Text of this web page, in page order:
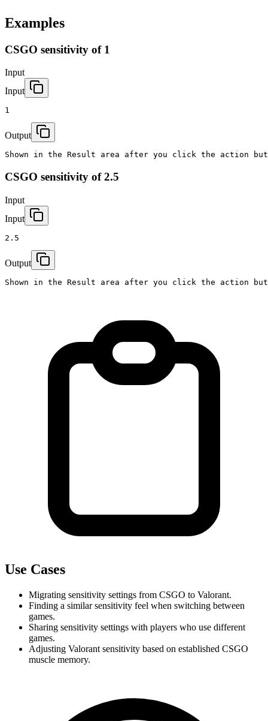
Examples
CSGO sensitivity of 1
Input
Input
1
Output
Shown in the Result area after you click the action
CSGO sensitivity of 2.5
Input
Input
2.5
Output
Shown in the Result area after you click the action
Use Cases
Migrating sensitivity settings from CSGO to Valorant.
Finding a similar sensitivity feel when switching between
games.
Sharing sensitivity settings with players who use different
games.
Adjusting Valorant sensitivity based on established CSGO
muscle memory.